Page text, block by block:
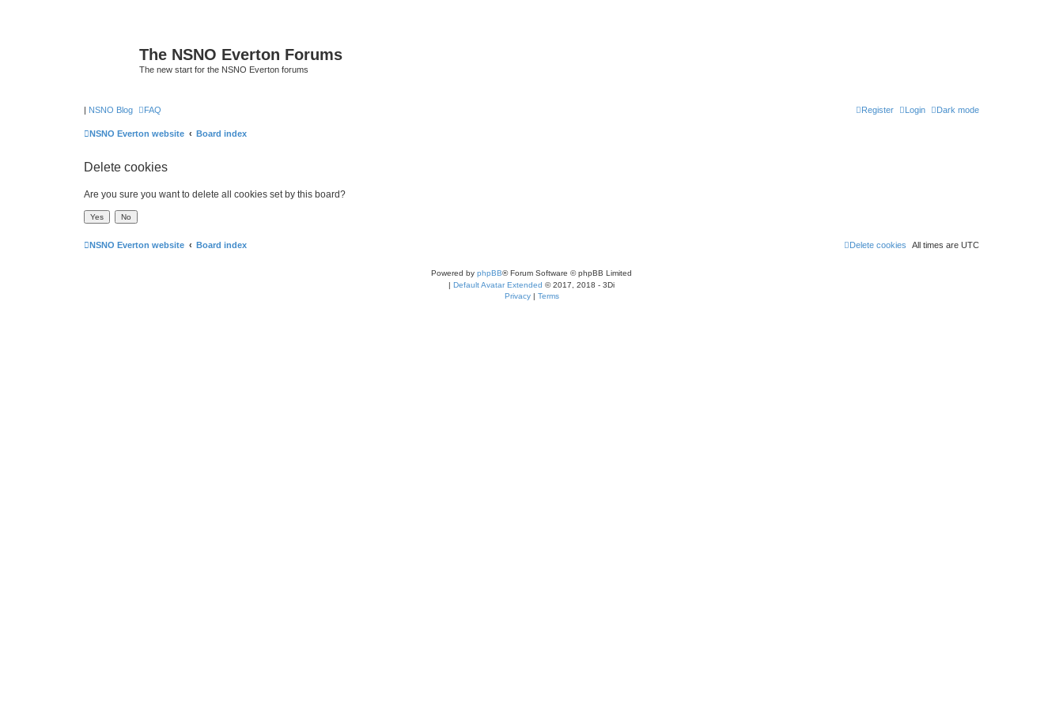
The NSNO Everton Forums
The new start for the NSNO Everton forums
| NSNO Blog Dark mode
FAQ Login
Register
NSNO Everton website Board index
Delete cookies
Are you sure you want to delete all cookies set by this board?
NSNO Everton website Board index All times are UTC
Delete cookies
Powered by phpBB® Forum Software © phpBB Limited
| Default Avatar Extended © 2017, 2018 - 3Di
Privacy| Terms